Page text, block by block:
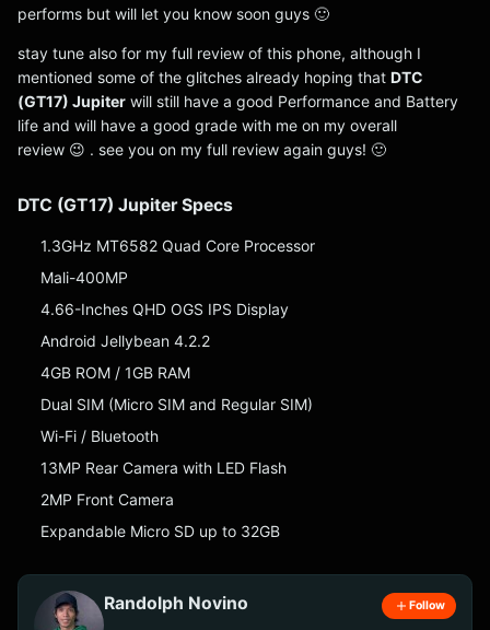
performs but will let you know soon guys 🙂
stay tune also for my full review of this phone, although I
mentioned some of the glitches already hoping that DTC
(GT17) Jupiter will still have a good Performance and Battery
life and will have a good grade with me on my overall
review 😉 . see you on my full review again guys! 🙂
DTC (GT17) Jupiter Specs
1.3GHz MT6582 Quad Core Processor
Mali-400MP
4.66-Inches QHD OGS IPS Display
Android Jellybean 4.2.2
4GB ROM / 1GB RAM
Dual SIM (Micro SIM and Regular SIM)
Wi-Fi / Bluetooth
13MP Rear Camera with LED Flash
2MP Front Camera
Expandable Micro SD up to 32GB
Randolph Novino Follow